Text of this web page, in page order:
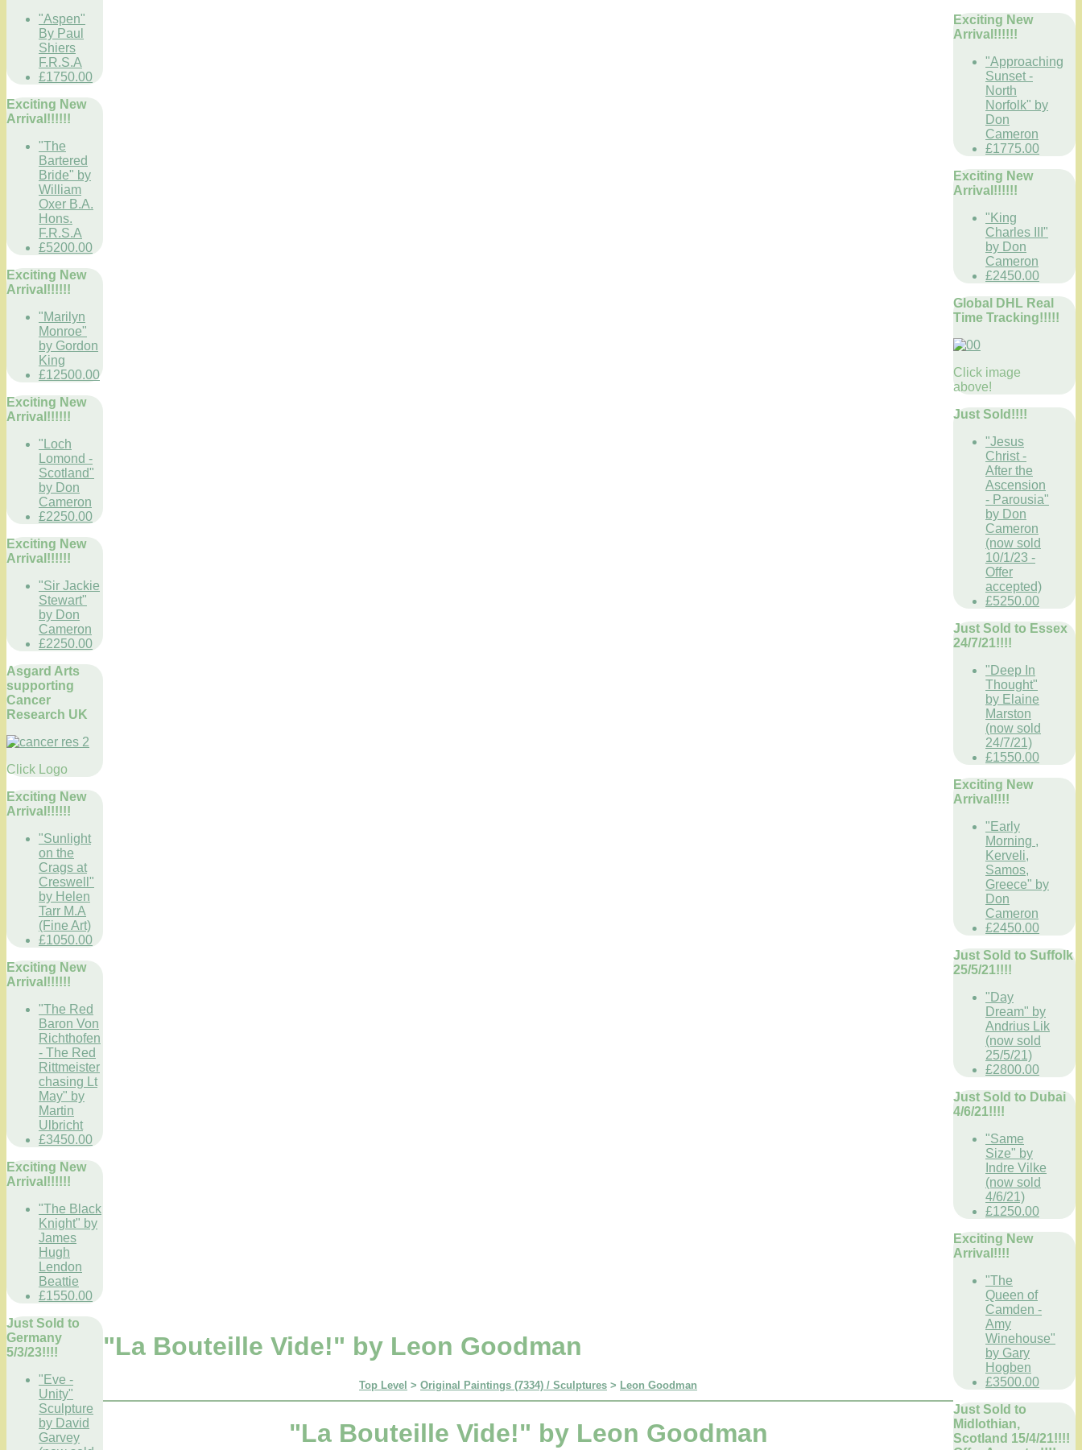
"Aspen"
By Paul
Shiers
F.R.S.A
£1750.00
Exciting New
Arrival!!!!!!
"The
Bartered
Bride" by
William
Oxer B.A.
Hons.
F.R.S.A
£5200.00
Exciting New
Arrival!!!!!!
"Marilyn
Monroe"
by Gordon
King
£12500.00
Exciting New
Arrival!!!!!!
"Loch
Lomond -
Scotland"
by Don
Cameron
£2250.00
Exciting New
Arrival!!!!!!
"Sir Jackie
Stewart"
by Don
Cameron
£2250.00
Asgard Arts
supporting
Cancer
Research UK
Click Logo
Exciting New
Arrival!!!!!!
"Sunlight
on the
Crags at
Creswell"
by Helen
Tarr M.A
(Fine Art)
£1050.00
Exciting New
Arrival!!!!!!
"The Red
Baron Von
Richthofen
- The Red
Rittmeister
chasing Lt
May" by
Martin
Ulbricht
£3450.00
Exciting New
Arrival!!!!!!
"The Black
Knight" by
James
Hugh
Lendon
Beattie
£1550.00
Just Sold to
Germany
5/3/23!!!!
"Eve -
Unity"
Sculpture
by David
Garvey
"La Bouteille Vide!" by Leon Goodman
Top Level > Original Paintings (7334) / Sculptures > Leon Goodman
"La Bouteille Vide!" by Leon Goodman
Exciting New
Arrival!!!!!!
"Approaching
Sunset -
North
Norfolk" by
Don
Cameron
£1775.00
Exciting New
Arrival!!!!!!
"King
Charles III"
by Don
Cameron
£2450.00
Global DHL Real
Time Tracking!!!!!
Click image
above!
Just Sold!!!!
"Jesus
Christ -
After the
Ascension
- Parousia"
by Don
Cameron
(now sold
10/1/23 -
Offer
accepted)
£5250.00
Just Sold to Essex
24/7/21!!!!
"Deep In
Thought"
by Elaine
Marston
(now sold
24/7/21)
£1550.00
Exciting New
Arrival!!!!
"Early
Morning ,
Kerveli,
Samos,
Greece" by
Don
Cameron
£2450.00
Just Sold to Suffolk
25/5/21!!!!
"Day
Dream" by
Andrius Lik
(now sold
25/5/21)
£2800.00
Just Sold to Dubai
4/6/21!!!!
"Same
Size" by
Indre Vilke
(now sold
4/6/21)
£1250.00
Exciting New
Arrival!!!!
"The
Queen of
Camden -
Amy
Winehouse"
by Gary
Hogben
£3500.00
Just Sold to
Midlothian,
Scotland 15/4/21!!!!